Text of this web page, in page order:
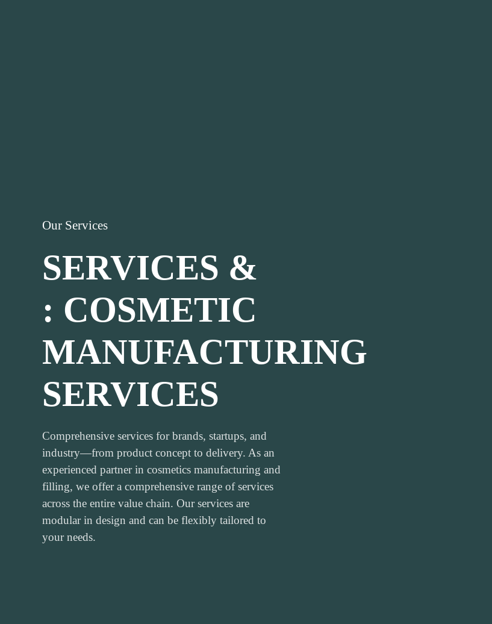
Our Services
SERVICES &
: COSMETIC
MANUFACTURING
SERVICES
Comprehensive services for brands, startups, and
industry—from product concept to delivery. As an
experienced partner in cosmetics manufacturing and
filling, we offer a comprehensive range of services
across the entire value chain. Our services are
modular in design and can be flexibly tailored to
your needs.